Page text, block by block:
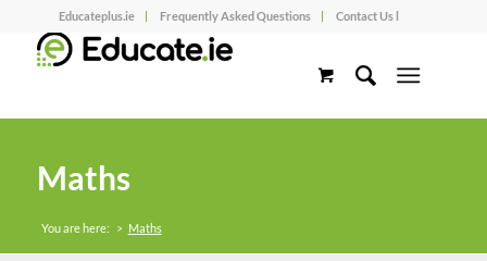
Educateplus.ie Frequently Asked Questions Contact Us l
Maths
You are here: > Maths